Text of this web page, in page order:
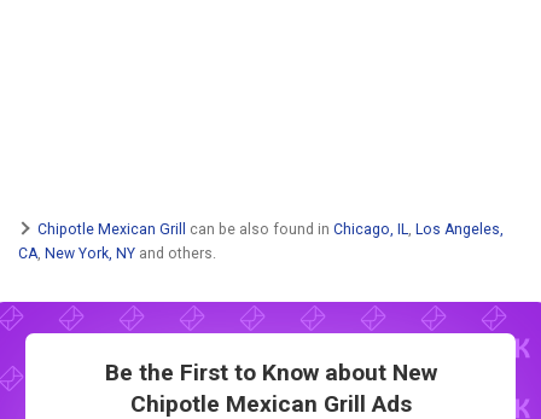
Chipotle Mexican Grill can be also found in Chicago, IL
Los Angeles,
CA, New York, NY and others.
Be the First to Know about New
Chipotle Mexican Grill Ads